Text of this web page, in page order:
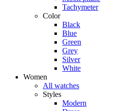
Tachymeter
Color
Black
Blue
Green
Grey
Silver
White
Women
All watches
Styles
Modern